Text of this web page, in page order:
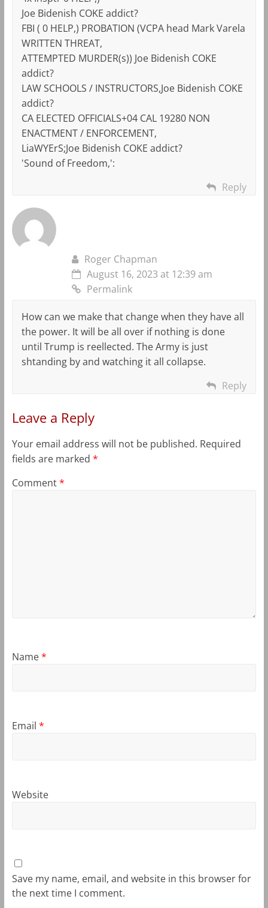
Joe Bidenish COKE addict?
FBI ( 0 HELP,) PROBATION (VCPA head Mark Varela
WRITTEN THREAT,
ATTEMPTED MURDER(s)) Joe Bidenish COKE
addict?
LAW SCHOOLS / INSTRUCTORS,Joe Bidenish COKE
addict?
CA ELECTED OFFICIALS+04 CAL 19280 NON
ENACTMENT / ENFORCEMENT,
LiaWYErS;Joe Bidenish COKE addict?
'Sound of Freedom,':
Reply
Roger Chapman
August 16, 2023 at 12:39 am
Permalink
How can we make that change when they have all
the power. It will be all over if nothing is done
until Trump is reellected. The Army is just
shtanding by and watching it all collapse.
Reply
Leave a Reply
Your email address will not be published. Required
fields are marked *
Comment*
Name*
Email *
Website
Save my name, email, and website in this browser for
the next time I comment.